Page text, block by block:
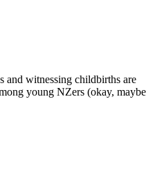
and witnessing childbirths are
young NZers (okay, maybe